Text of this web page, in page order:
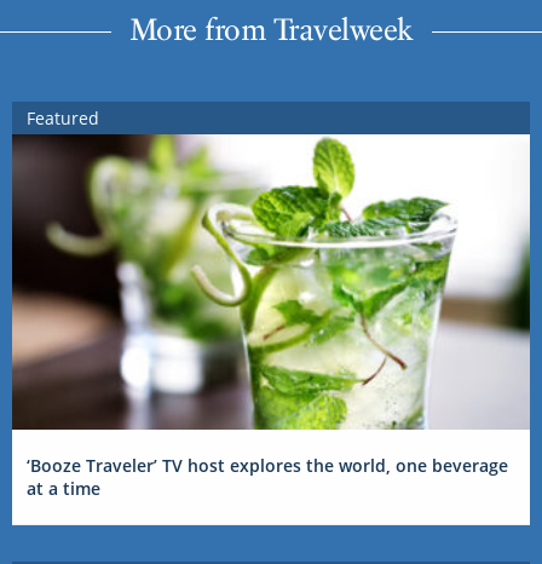
More from Travelweek
Featured
‘Booze Traveler’ TV host explores the world, one beverage
at a time